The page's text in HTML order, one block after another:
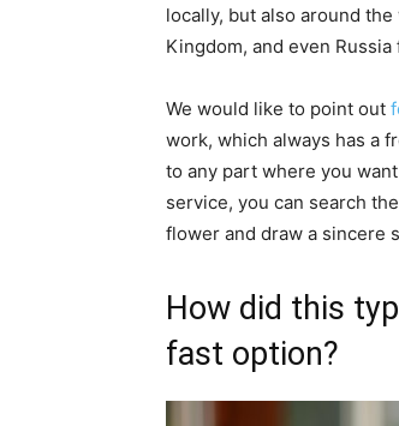
locally, but also around
Kingdom, and even
We would like to point out
work, which always has a
to any part where you
service, you can search
flower and draw a sincere
How did this
fast option?